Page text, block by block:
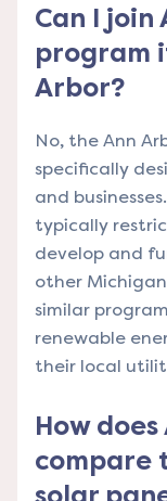
Can I join
program
Arbor?
No, the Ann
specifically
and
typically
develop and
other
similar
renewable
their local
How
compare